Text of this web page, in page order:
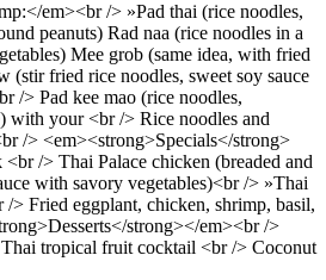
em><br /> »Pad thai (rice noodles,
peanuts) Rad naa (rice noodles in a
Mee grob (same idea, with fried
(stir fried rice noodles, sweet soy sauce
/> Pad kee mao (rice noodles,
with your <br /> Rice noodles and
/> <em><strong>Specials</strong>
/> Thai Palace chicken (breaded and
with savory vegetables)<br /> »Thai
> Fried eggplant, chicken, shrimp, basil,
strong></em><br />
tropical fruit cocktail <br /> Coconut